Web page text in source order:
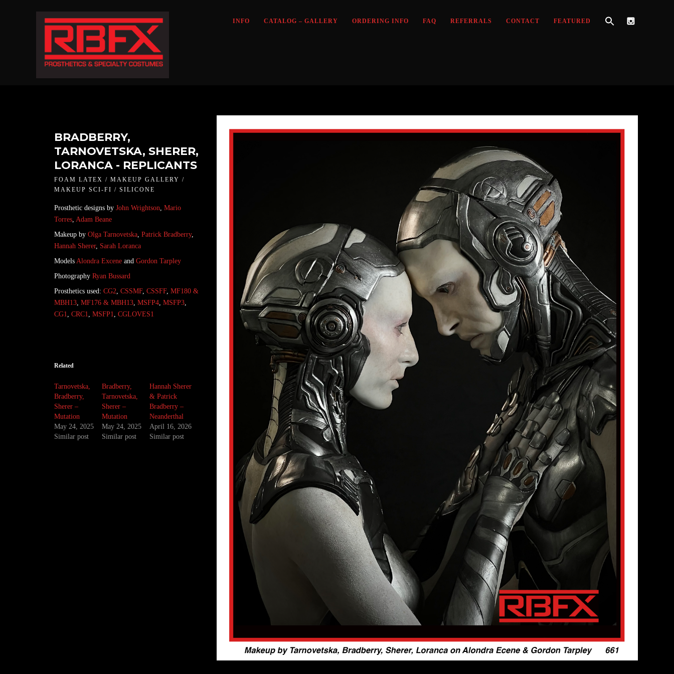
INFO CATALOG – GALLERY ORDERING INFO FAQ REFERRALS CONTACT FEATURED
BRADBERRY,
TARNOVETSKA, SHERER,
LORANCA - REPLICANTS
FOAM LATEX / MAKEUP GALLERY /
MAKEUP SCI-FI / SILICONE
Prosthetic designs by John Wrightson, Mario
Torres, Adam Beane
Makeup by Olga Tarnovetska, Patrick Bradberry,
Hannah Sherer, Sarah Loranca
Models Alondra Excene and Gordon Tarpley
Photography Ryan Bussard
Prosthetics used: CG2, CSSMF, CSSFF, MF180 &
MBH13, MF176 & MBH13, MSFP4, MSFP3,
CG1, CRC1, MSFP1, CGLOVES1
Related
Tarnovetska,
Bradberry,
Sherer –
Mutation
May 24, 2025
Similar post
Bradberry,
Tarnovetska,
Sherer –
Mutation
May 24, 2025
Similar post
Hannah Sherer
& Patrick
Bradberry –
Neanderthal
April 16, 2026
Similar post